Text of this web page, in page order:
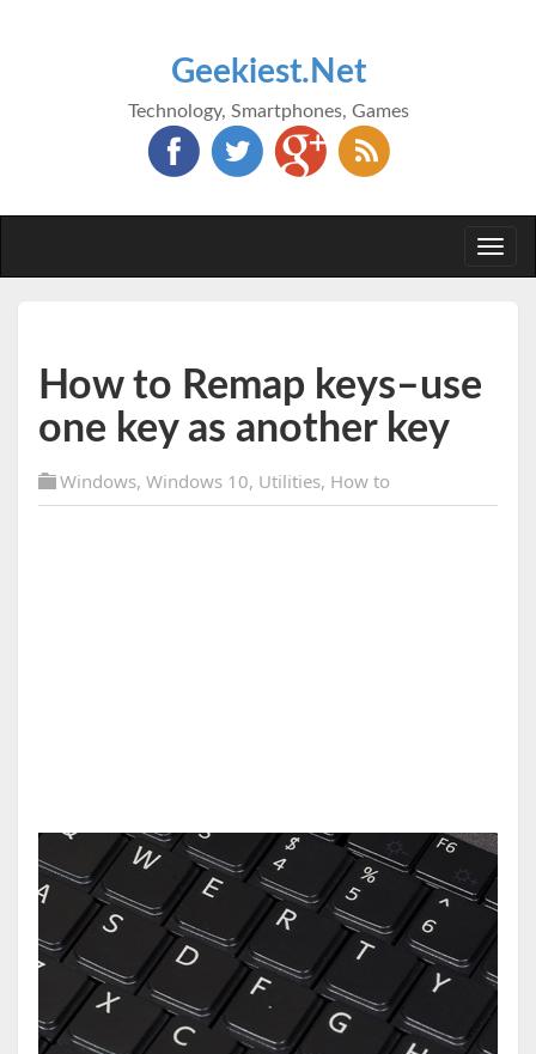
Geekiest.Net
Technology, Smartphones, Games
How to Remap keys–use
one key as another key
Windows, Windows 10, Utilities, How to